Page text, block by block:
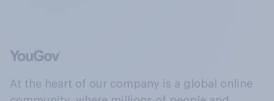
At the heart of our company is a global online